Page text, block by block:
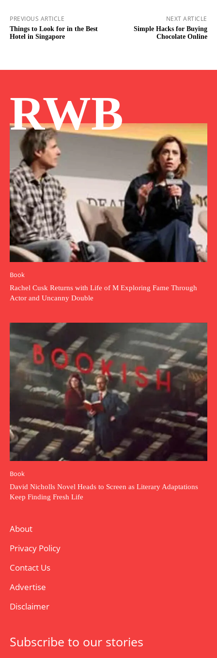
PREVIOUS ARTICLE
Things to Look for in the Best
Hotel in Singapore
NEXT ARTICLE
Simple Hacks for Buying
Chocolate Online
RWB
Book
Rachel Cusk Returns with Life of M Exploring Fame Through
Actor and Uncanny Double
Book
David Nicholls Novel Heads to Screen as Literary Adaptations
Keep Finding Fresh Life
About
Privacy Policy
Contact Us
Advertise
Disclaimer
Subscribe to our stories